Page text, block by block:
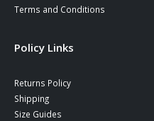
Terms and Conditions
Policy Links
Returns Policy
Shipping
Size Guides